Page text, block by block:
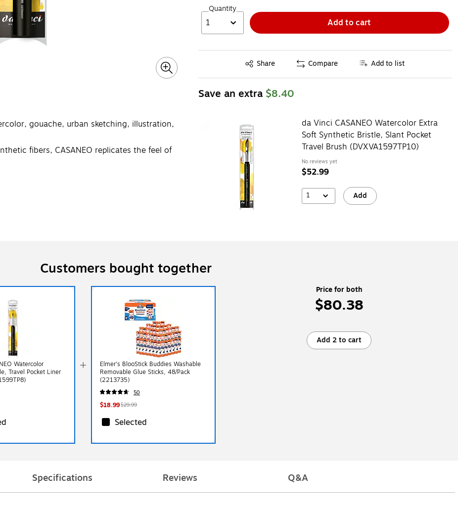
gouache, urban sketching, illustration,
fibers, CASANEO replicates the feel of
Quantity
1 Add to cart
Share
Exited tooltip Compare Add to list
Save an extra $8.40
da Vinci CASANEO Watercolor Extra
Soft Synthetic Bristle, Slant Pocket
Travel Brush (DVXVA1597TP10)
No reviews yet
$52.99
1 Add
Customers bought together
Watercolor
Travel Pocket Liner
Elmer's BlooStick Buddies Washable
Removable Glue Sticks, 48/Pack
(2213735)
50
$18.99$29.99
Selected
Price for both
$80.38
Add 2 to cart
Specifications Reviews Q&A